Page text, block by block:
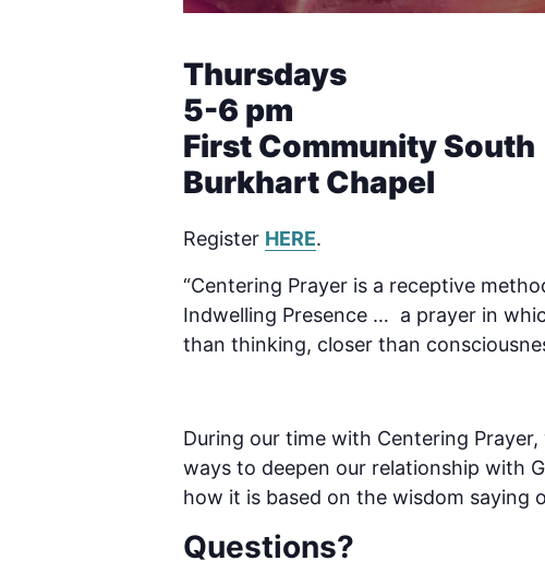
Thursdays
5-6 pm
First Community South
Burkhart Chapel
Register HERE.
“Centering Prayer is a receptive
Indwelling Presence … a prayer in
than thinking, closer than
During our time with Centering
ways to deepen our relationship with
how it is based on the wisdom saying
Questions?